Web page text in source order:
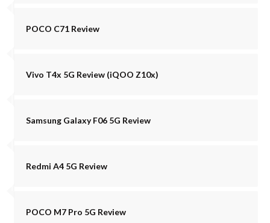
POCO C71 Review
Vivo T4x 5G Review (iQOO Z10x)
Samsung Galaxy F06 5G Review
Redmi A4 5G Review
POCO M7 Pro 5G Review